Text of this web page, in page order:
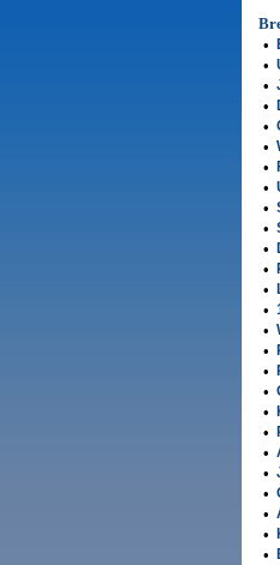
•
•
•
•
•
•
•
•
•
•
•
•
•
•
•
•
•
•
•
•
•
•
•
•
•
•